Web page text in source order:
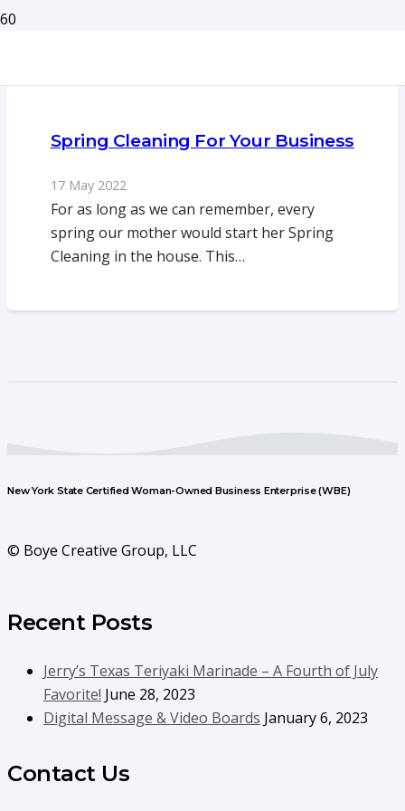
Spring Cleaning For Your Business
17 May 2022
For as long as we can remember, every
spring our mother would start her Spring
Cleaning in the house. This…
New York State Certified Woman-Owned Business Enterprise (WBE)
© Boye Creative Group, LLC
Recent Posts
Jerry’s Texas Teriyaki Marinade – A Fourth of July
Favorite! June 28, 2023
Digital Message & Video Boards January 6, 2023
Contact Us